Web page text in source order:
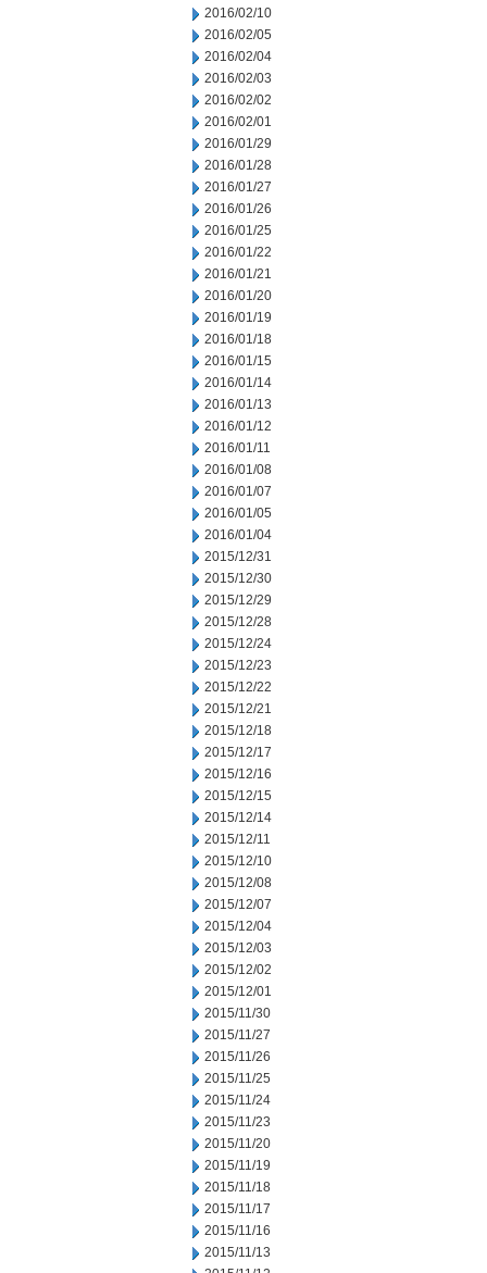
2016/02/10
2016/02/05
2016/02/04
2016/02/03
2016/02/02
2016/02/01
2016/01/29
2016/01/28
2016/01/27
2016/01/26
2016/01/25
2016/01/22
2016/01/21
2016/01/20
2016/01/19
2016/01/18
2016/01/15
2016/01/14
2016/01/13
2016/01/12
2016/01/11
2016/01/08
2016/01/07
2016/01/05
2016/01/04
2015/12/31
2015/12/30
2015/12/29
2015/12/28
2015/12/24
2015/12/23
2015/12/22
2015/12/21
2015/12/18
2015/12/17
2015/12/16
2015/12/15
2015/12/14
2015/12/11
2015/12/10
2015/12/08
2015/12/07
2015/12/04
2015/12/03
2015/12/02
2015/12/01
2015/11/30
2015/11/27
2015/11/26
2015/11/25
2015/11/24
2015/11/23
2015/11/20
2015/11/19
2015/11/18
2015/11/17
2015/11/16
2015/11/13